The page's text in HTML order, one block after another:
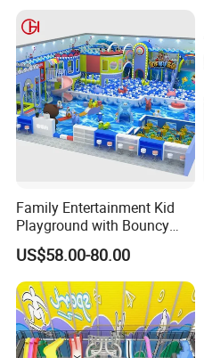
Family Entertainment Kid
Playground with Bouncy
Castle and Mini Carousel
Fun
US$58.00-80.00